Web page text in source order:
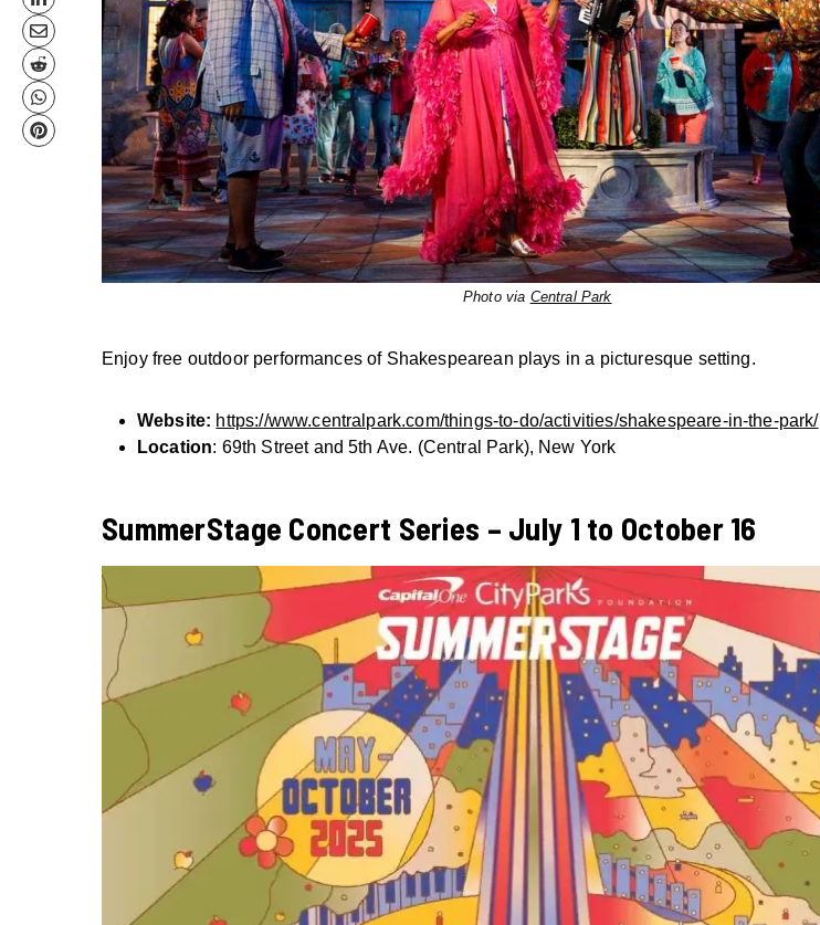
Photo via Central Park
Enjoy free outdoor performances of Shakespearean plays in a picturesque setting.
Website: https://www.centralpark.com/things-to-do/activities/shakespeare-in-the-park/
Location: 69th Street and 5th Ave. (Central Park), New York
SummerStage Concert Series – July 1 to October 16